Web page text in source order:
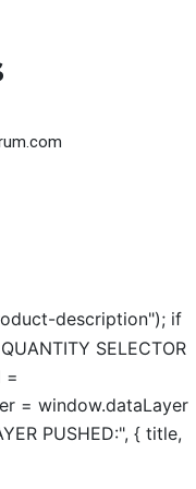
description"); if
SELECTOR
=
= window.dataLayer
PUSHED:", { title,